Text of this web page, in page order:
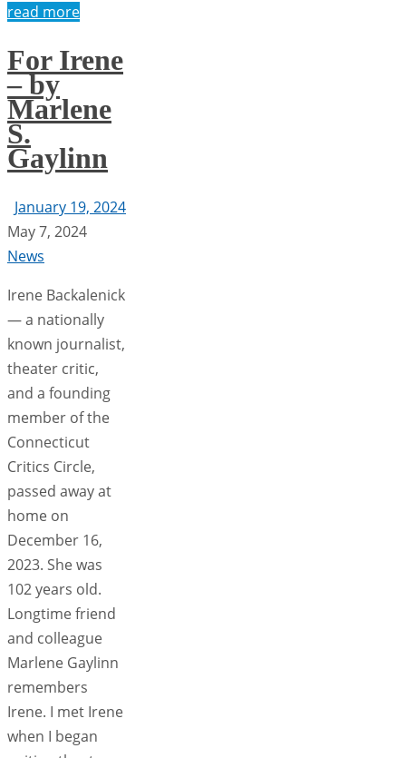
read more
For Irene
– by
Marlene
S.
Gaylinn
January 19, 2024
May 7, 2024
News
Irene Backalenick
— a nationally
known journalist,
theater critic,
and a founding
member of the
Connecticut
Critics Circle,
passed away at
home on
December 16,
2023. She was
102 years old.
Longtime friend
and colleague
Marlene Gaylinn
remembers
Irene. I met Irene
when I began